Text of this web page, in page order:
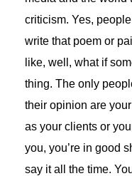
criticism. Yes,
write that poem or
like, well, what if
thing. The only
their opinion are
as your clients or
you, you’re in good
say it all the time.